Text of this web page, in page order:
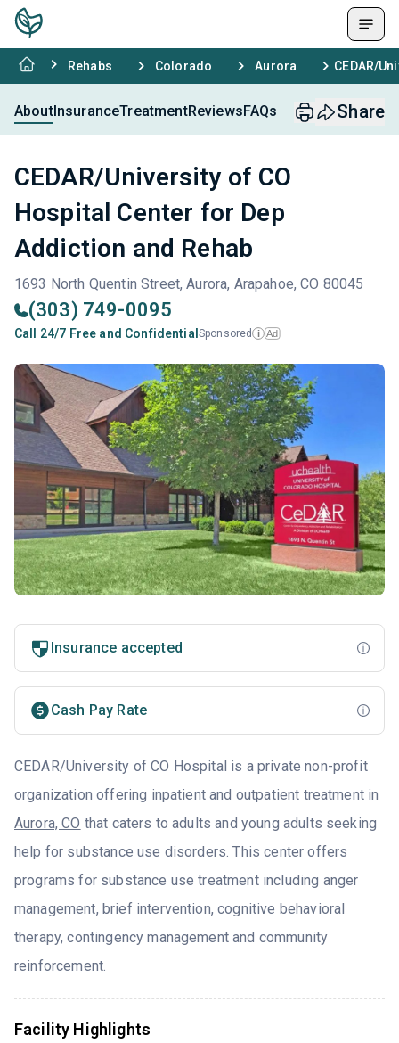
Rehabs Colorado Aurora CEDAR/
AboutInsuranceTreatmentReviewsFAQs Share
CEDAR/University of CO
Hospital Center for Dep
Addiction and Rehab
1693 North Quentin Street, Aurora, Arapahoe, CO 80045
(303) 749-0095
Call 24/7 Free and Confidential Sponsored i Ad
Insurance accepted
Cash Pay Rate
CEDAR/University of CO Hospital is a private non-profit
organization offering inpatient and outpatient treatment in
Aurora, CO that caters to adults and young adults seeking
help for substance use disorders. This center offers
programs for substance use treatment including anger
management, brief intervention, cognitive behavioral
therapy, contingency management and community
reinforcement.
Facility Highlights